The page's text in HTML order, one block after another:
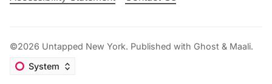
©2026 Untapped New York. Published with Ghost & Maali.